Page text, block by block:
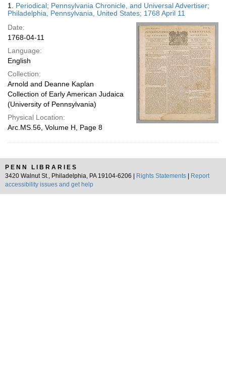
display
per
page
Results
1. Periodical; Pennsylvania Chronicle, and Universal Advertiser;
Philadelphia, Pennsylvania, United States; 1768 April 11
Date:
1768-04-11
Language:
English
Collection:
Arnold and Deanne Kaplan
Collection of Early American Judaica
(University of Pennsylvania)
Physical Location:
Arc.MS.56, Volume H, Page 8
PENN LIBRARIES
3420 Walnut St., Philadelphia, PA 19104-6206 |
Rights Statements
Report
accessibility issues and get help